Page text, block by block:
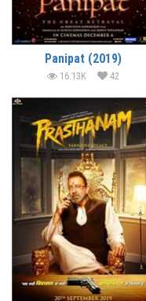
Panipat (2019)
16.13K 42